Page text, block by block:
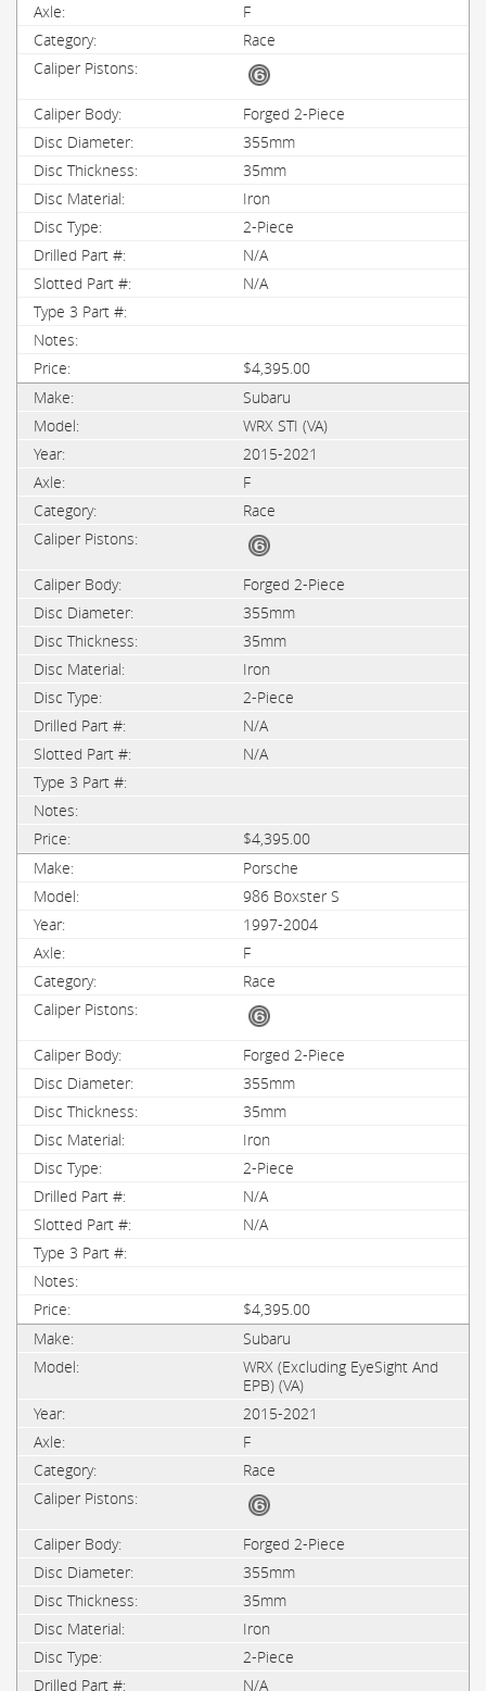
F
Race
Forged 2-Piece
355mm
35mm
Iron
2-Piece
N/A
N/A
$4,395.00
Subaru
WRX STI (VA)
2015-2021
F
Race
Forged 2-Piece
355mm
35mm
Iron
2-Piece
N/A
N/A
$4,395.00
Porsche
986 Boxster S
1997-2004
F
Race
Forged 2-Piece
355mm
35mm
Iron
2-Piece
N/A
N/A
$4,395.00
Subaru
WRX (Excluding EyeSight And
EPB) (VA)
2015-2021
F
Race
Forged 2-Piece
355mm
35mm
Iron
2-Piece
N/A